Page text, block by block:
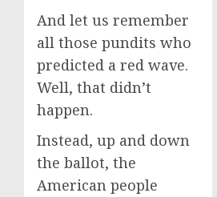
And let us remember
all those pundits who
predicted a red wave.
Well, that didn’t
happen.
Instead, up and down
the ballot, the
American people